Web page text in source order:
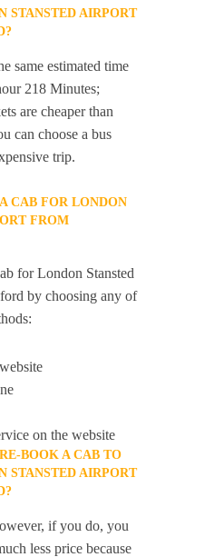
STANSTED AIRPORT
same estimated time
218 Minutes;
are cheaper than
can choose a bus
trip.
CAB FOR LONDON
FROM
for London Stansted
by choosing any of
on the website
BOOK A CAB TO
STANSTED AIRPORT
if you do, you
less price because